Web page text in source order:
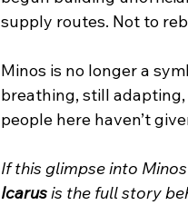
supply routes. Not to
Minos is no longer a
breathing, still
people here haven’t
If this glimpse into
Icarus is the full story